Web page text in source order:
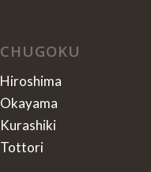
CHUGOKU
Hiroshima
Okayama
Kurashiki
Tottori